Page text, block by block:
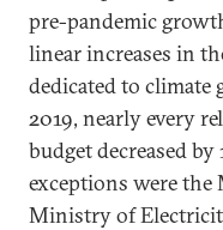
pre-pandemic
linear increases in
dedicated to climate
2019, nearly every
budget decreased
exceptions were
Ministry of